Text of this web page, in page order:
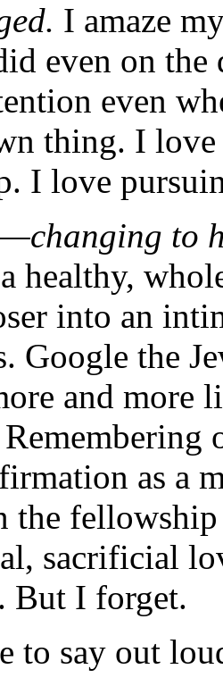
I amaze
even on the
even
thing. I
I love
to
healthy,
into an
Google the
and more
as a
the
sacrificial
But I forget.
to say out